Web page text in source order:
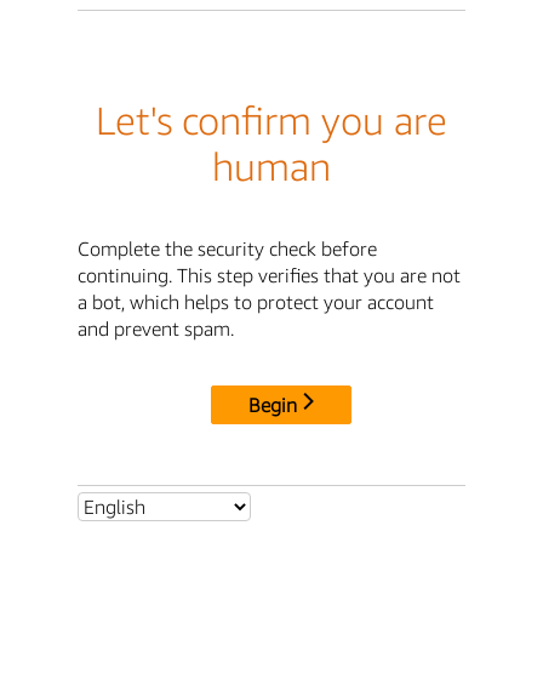
Let's confirm you are
human
Complete the security check before
continuing. This step verifies that you are not
a bot, which helps to protect your account
and prevent spam.
Begin